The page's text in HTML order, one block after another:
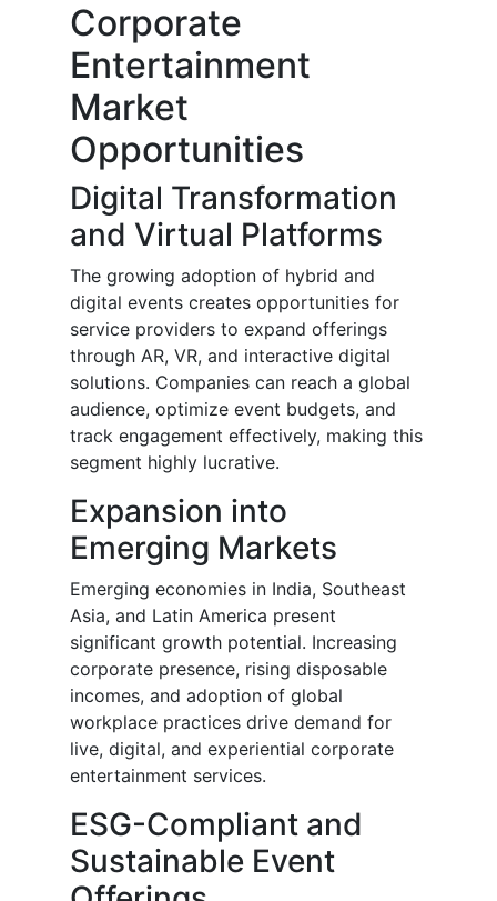
Corporate
Entertainment
Market
Opportunities
Digital Transformation
and Virtual Platforms
The growing adoption of hybrid and
digital events creates opportunities for
service providers to expand offerings
through AR, VR, and interactive digital
solutions. Companies can reach a global
audience, optimize event budgets, and
track engagement effectively, making this
segment highly lucrative.
Expansion into
Emerging Markets
Emerging economies in India, Southeast
Asia, and Latin America present
significant growth potential. Increasing
corporate presence, rising disposable
incomes, and adoption of global
workplace practices drive demand for
live, digital, and experiential corporate
entertainment services.
ESG-Compliant and
Sustainable Event